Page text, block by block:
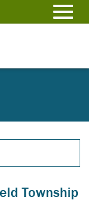
Township